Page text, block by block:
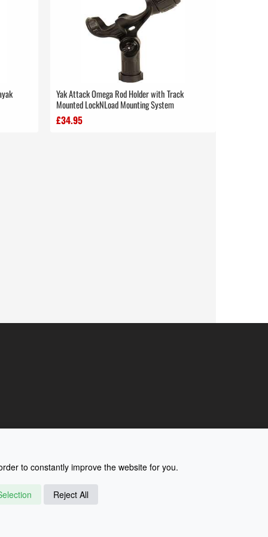
Yak Attack Omega Rod Holder with Track
Mounted LockNLoad Mounting System
£34.95
to constantly improve the website for you.
Reject All